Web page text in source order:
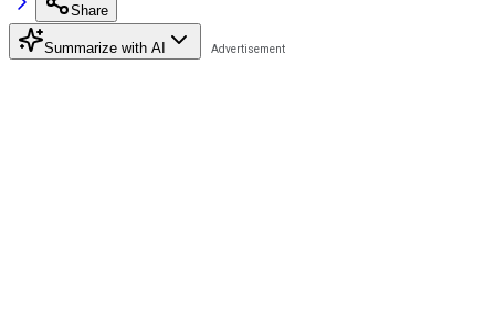
Share
Summarize with AI